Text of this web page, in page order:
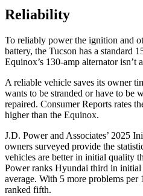
Reliability
To reliably power the ignition and
battery, the Tucson has a standard
Equinox’s 130-amp alternator isn’t
A reliable vehicle saves its owner
wants to be stranded or have to be
repaired. Consumer Reports rates
higher than the Equinox.
J.D. Power and Associates’ 2025
owners surveyed provide the
vehicles are better in initial quality
Power ranks Hyundai third in
average. With 5 more problems per
ranked fifth.